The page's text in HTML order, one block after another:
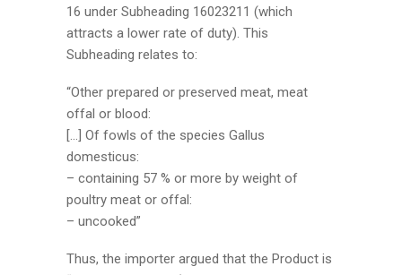
16 under Subheading 16023211 (which
attracts a lower rate of duty). This
Subheading relates to:
“Other prepared or preserved meat, meat
offal or blood:
[…] Of fowls of the species Gallus
domesticus:
– containing 57 % or more by weight of
poultry meat or offal:
– uncooked”
Thus, the importer argued that the Product is